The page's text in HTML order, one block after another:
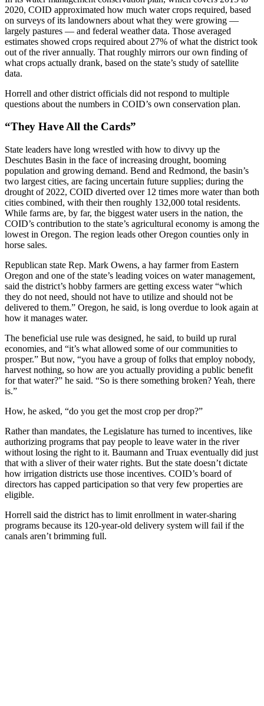
2020, COID approximated how much water crops required, based
on surveys of its landowners about what they were growing —
largely pastures — and federal weather data. Those averaged
estimates showed crops required about 27% of what the district took
out of the river annually. That roughly mirrors our own finding of
what crops actually drank, based on the state’s study of satellite
data.
Horrell and other district officials did not respond to multiple
questions about the numbers in COID’s own conservation plan.
“They Have All the Cards”
State leaders have long wrestled with how to divvy up the
Deschutes Basin in the face of increasing drought, booming
population and growing demand. Bend and Redmond, the basin’s
two largest cities, are facing uncertain future supplies; during the
drought of 2022, COID diverted over 12 times more water than both
cities combined, with their then roughly 132,000 total residents.
While farms are, by far, the biggest water users in the nation, the
COID’s contribution to the state’s agricultural economy is among the
lowest in Oregon. The region leads other Oregon counties only in
horse sales.
Republican state Rep. Mark Owens, a hay farmer from Eastern
Oregon and one of the state’s leading voices on water management,
said the district’s hobby farmers are getting excess water “which
they do not need, should not have to utilize and should not be
delivered to them.” Oregon, he said, is long overdue to look again at
how it manages water.
The beneficial use rule was designed, he said, to build up rural
economies, and “it’s what allowed some of our communities to
prosper.” But now, “you have a group of folks that employ nobody,
harvest nothing, so how are you actually providing a public benefit
for that water?” he said. “So is there something broken? Yeah, there
is.”
How, he asked, “do you get the most crop per drop?”
Rather than mandates, the Legislature has turned to incentives, like
authorizing programs that pay people to leave water in the river
without losing the right to it. Baumann and Truax eventually did just
that with a sliver of their water rights. But the state doesn’t dictate
how irrigation districts use those incentives. COID’s board of
directors has capped participation so that very few properties are
eligible.
Horrell said the district has to limit enrollment in water-sharing
programs because its 120-year-old delivery system will fail if the
canals aren’t brimming full.